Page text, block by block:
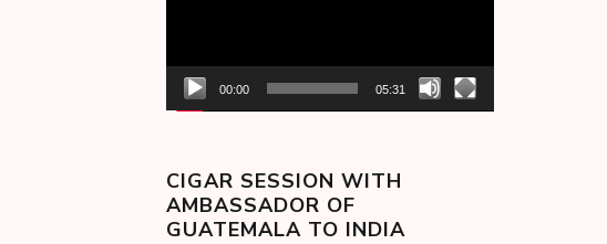
00:00 05:31
CIGAR SESSION WITH
AMBASSADOR OF
GUATEMALA TO INDIA